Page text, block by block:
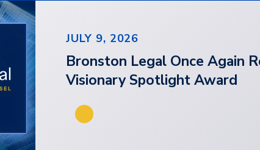
JULY 9, 2026
Bronston Legal Once Again
Visionary Spotlight Award